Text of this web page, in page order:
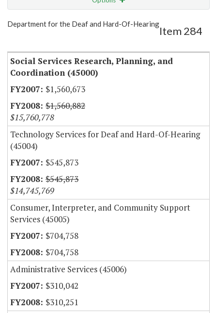
Show Highlight Email
Department for the Deaf and Hard-Of-Hearing
Item 284
Social Services Research, Planning, and
Coordination (45000)
$1,560,673
$1,560,882
$15,760,778
Technology Services for Deaf and Hard-Of-Hearing
(45004)
$545,873
$545,873
$14,745,769
Consumer, Interpreter, and Community Support
Services (45005)
$704,758
$704,758
Administrative Services (45006)
$310,042
$310,251